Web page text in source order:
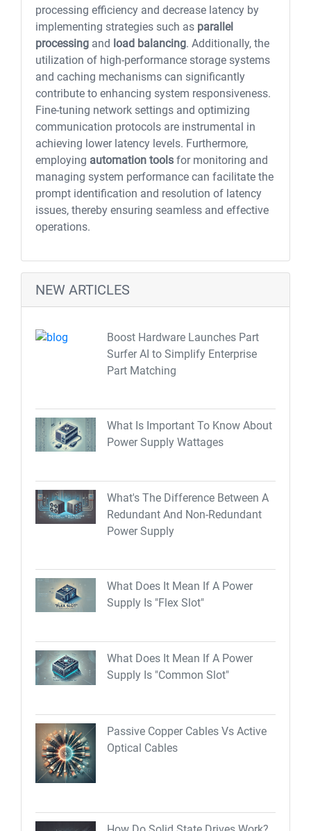
processing efficiency and decrease latency by
implementing strategies such as parallel
processing and load balancing. Additionally, the
utilization of high-performance storage systems
and caching mechanisms can significantly
contribute to enhancing system responsiveness.
Fine-tuning network settings and optimizing
communication protocols are instrumental in
achieving lower latency levels. Furthermore,
employing automation tools for monitoring and
managing system performance can facilitate the
prompt identification and resolution of latency
issues, thereby ensuring seamless and effective
operations.
NEW ARTICLES
Boost Hardware Launches Part
Surfer AI to Simplify Enterprise
Part Matching
What Is Important To Know About
Power Supply Wattages
What's The Difference Between A
Redundant And Non-Redundant
Power Supply
What Does It Mean If A Power
Supply Is "Flex Slot"
What Does It Mean If A Power
Supply Is "Common Slot"
Passive Copper Cables Vs Active
Optical Cables